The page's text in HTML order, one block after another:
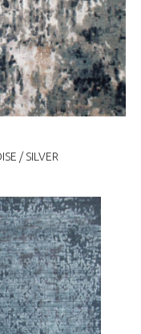
/ SILVER